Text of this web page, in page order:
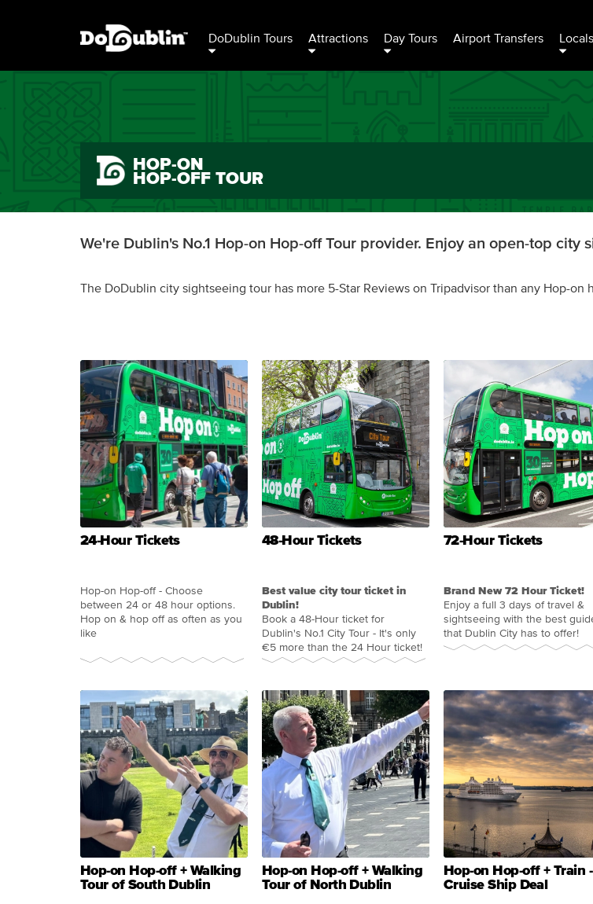
DoDublin Tours Attractions Day Tours Airport Transfers
HOP-ON
HOP-OFF TOUR
We're Dublin's No.1 Hop-on Hop-off Tour provider. Enjoy an open-top city
The DoDublin city sightseeing tour has more 5-Star Reviews on Tripadvisor than any Hop-on
24-Hour Tickets
Hop-on Hop-off - Choose
between 24 or 48 hour options.
Hop on & hop off as often as you
like
48-Hour Tickets
Best value city tour ticket in
Dublin!
Book a 48-Hour ticket for
Dublin's No.1 City Tour - It's only
€5 more than the 24 Hour ticket!
72-Hour Tickets
Brand New 72 Hour Ticket!
Enjoy a full 3 days of travel &
sightseeing with the best
that Dublin City has to offer!
Hop-on Hop-off + Walking
Tour of South Dublin
Hop-on Hop-off + Walking
Tour of North Dublin
Hop-on Hop-off + Train -
Cruise Ship Deal